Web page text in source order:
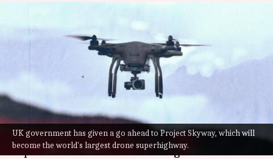
UK government has given a go ahead to Project Skyway, which will
become the world's largest drone superhighway.
UK announces largest drone
superhighway: How's India
boosting similar technology?
Jul 23, 2022 10:24 am
What's the story
TheUnited Kingdom, in the next two years, is
expected to have the world's largest autonomous